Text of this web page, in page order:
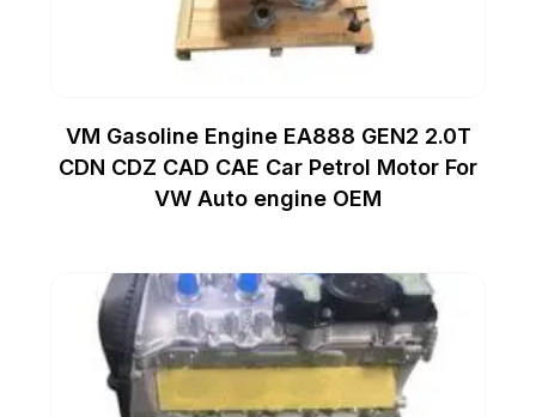
VM Gasoline Engine EA888 GEN2 2.0T
CDN CDZ CAD CAE Car Petrol Motor For
VW Auto engine OEM